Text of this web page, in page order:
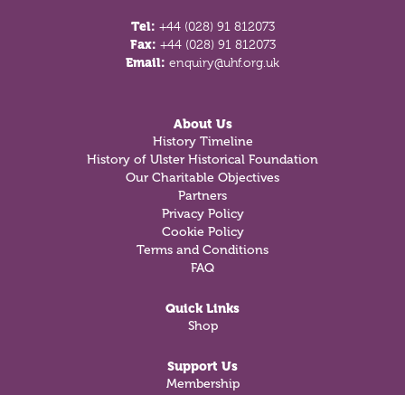
Tel: +44 (028) 91 812073
Fax: +44 (028) 91 812073
Email: enquiry@uhf.org.uk
About Us
History Timeline
History of Ulster Historical Foundation
Our Charitable Objectives
Partners
Privacy Policy
Cookie Policy
Terms and Conditions
FAQ
Quick Links
Shop
Support Us
Membership